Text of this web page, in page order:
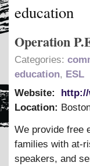
education
Operation
Categories:
education, ESL
Website:
Location:
We provide free
families with at-
speakers, and